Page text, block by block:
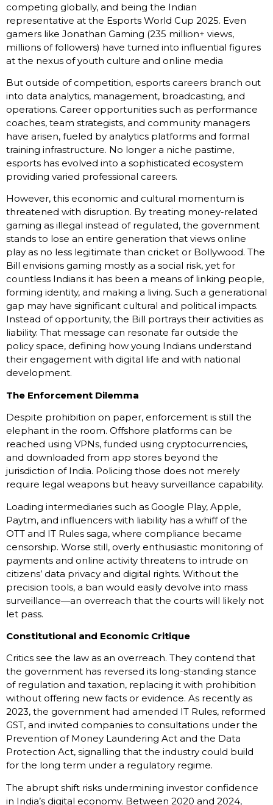
competing globally, and being the Indian
representative at the Esports World Cup 2025. Even
gamers like Jonathan Gaming (235 million+ views,
millions of followers) have turned into influential figures
at the nexus of youth culture and online media
But outside of competition, esports careers branch out
into data analytics, management, broadcasting, and
operations. Career opportunities such as performance
coaches, team strategists, and community managers
have arisen, fueled by analytics platforms and formal
training infrastructure. No longer a niche pastime,
esports has evolved into a sophisticated ecosystem
providing varied professional careers.
However, this economic and cultural momentum is
threatened with disruption. By treating money-related
gaming as illegal instead of regulated, the government
stands to lose an entire generation that views online
play as no less legitimate than cricket or Bollywood. The
Bill envisions gaming mostly as a social risk, yet for
countless Indians it has been a means of linking people,
forming identity, and making a living. Such a generational
gap may have significant cultural and political impacts.
Instead of opportunity, the Bill portrays their activities as
liability. That message can resonate far outside the
policy space, defining how young Indians understand
their engagement with digital life and with national
development.
The Enforcement Dilemma
Despite prohibition on paper, enforcement is still the
elephant in the room. Offshore platforms can be
reached using VPNs, funded using cryptocurrencies,
and downloaded from app stores beyond the
jurisdiction of India. Policing those does not merely
require legal weapons but heavy surveillance capability.
Loading intermediaries such as Google Play, Apple,
Paytm, and influencers with liability has a whiff of the
OTT and IT Rules saga, where compliance became
censorship. Worse still, overly enthusiastic monitoring of
payments and online activity threatens to intrude on
citizens’ data privacy and digital rights. Without the
precision tools, a ban would easily devolve into mass
surveillance—an overreach that the courts will likely not
let pass.
Constitutional and Economic Critique
Critics see the law as an overreach. They contend that
the government has reversed its long-standing stance
of regulation and taxation, replacing it with prohibition
without offering new facts or evidence. As recently as
2023, the government had amended IT Rules, reformed
GST, and invited companies to consultations under the
Prevention of Money Laundering Act and the Data
Protection Act, signalling that the industry could build
for the long term under a regulatory regime.
The abrupt shift risks undermining investor confidence
in India’s digital economy. Between 2020 and 2024,